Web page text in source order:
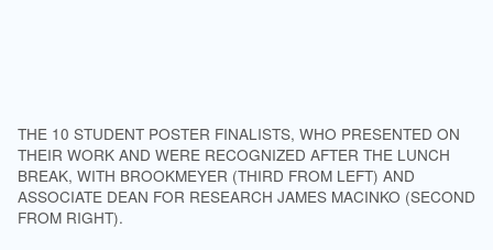
THE 10 STUDENT POSTER FINALISTS, WHO PRESENTED ON
THEIR WORK AND WERE RECOGNIZED AFTER THE LUNCH
BREAK, WITH BROOKMEYER (THIRD FROM LEFT) AND
ASSOCIATE DEAN FOR RESEARCH JAMES MACINKO (SECOND
FROM RIGHT).